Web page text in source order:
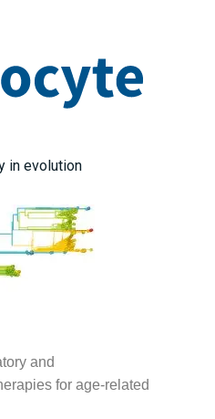
in evolution
and
for age-related